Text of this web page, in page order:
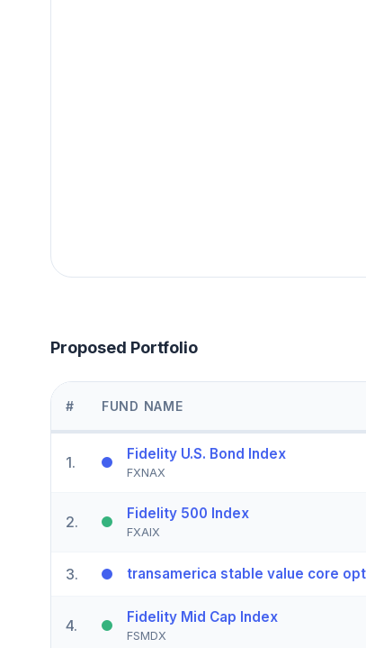
Proposed Portfolio
# FUND NAME
1. Fidelity U.S. Bond Index
FXNAX
2. Fidelity 500 Index
FXAIX
3. transamerica stable value core
4. Fidelity Mid Cap Index
FSMDX